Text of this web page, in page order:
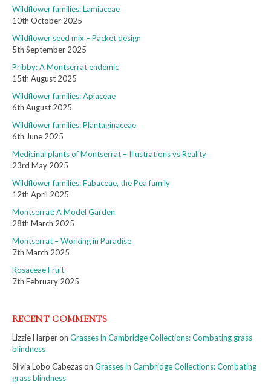
Wildflower families: Lamiaceae
10th October 2025
Wildflower seed mix – Packet design
5th September 2025
Pribby: A Montserrat endemic
15th August 2025
Wildflower families: Apiaceae
6th August 2025
Wildflower families: Plantaginaceae
6th June 2025
Medicinal plants of Montserrat – Illustrations vs Reality
23rd May 2025
Wildflower families: Fabaceae, the Pea family
12th April 2025
Montserrat: A Model Garden
28th March 2025
Montserrat – Working in Paradise
7th March 2025
Rosaceae Fruit
7th February 2025
RECENT COMMENTS
Lizzie Harperon Grasses in Cambridge Collections: Combating grass
blindness
Silvia Lobo Cabezason Grasses in Cambridge Collections: Combating
grass blindness